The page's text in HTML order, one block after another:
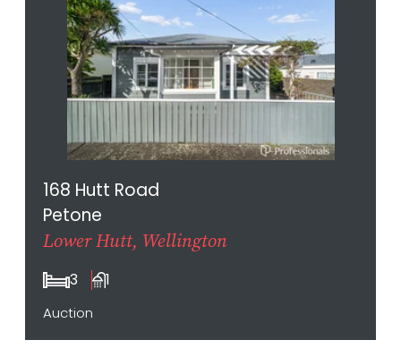
168 Hutt Road
Petone
Lower Hutt, Wellington
3 1
Auction